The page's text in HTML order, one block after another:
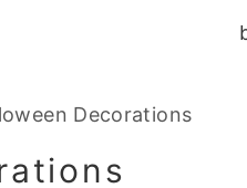
Decorations